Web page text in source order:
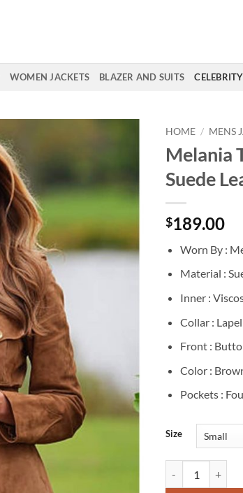
WOMEN JACKETS BLAZER AND SUITS
HOME / MENS
Melania
Suede
$189.00
Worn By :
Material :
Inner :
Collar : Lapel
Front :
Color :
Pockets :
Size